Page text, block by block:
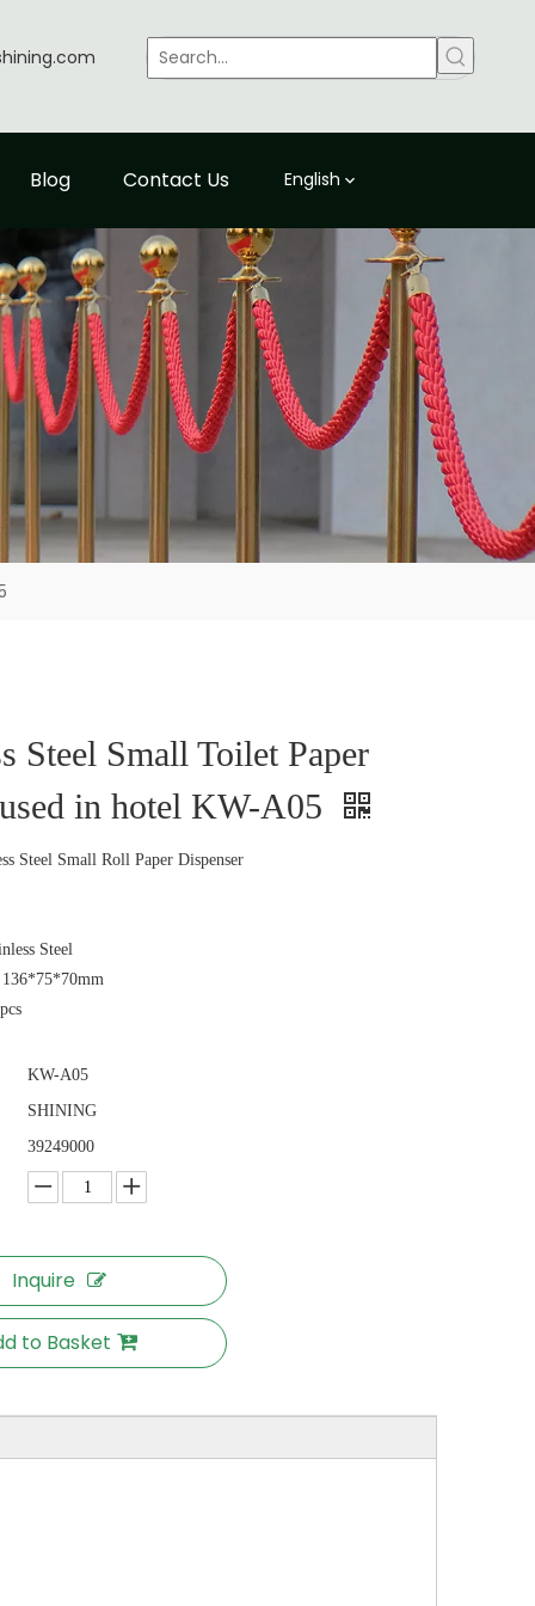
Blog Contact Us English
Steel Small Toilet Paper
in hotel KW-A05
Steel Small Roll Paper Dispenser
Steel
KW-A05
SHINING
39249000
Inquire
to Basket